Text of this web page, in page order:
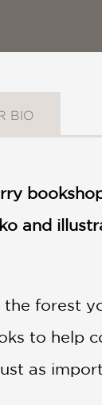
BIO
and
forest
to help
as